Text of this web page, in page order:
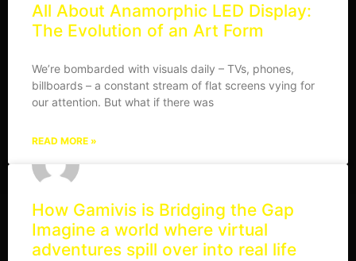
All About Anamorphic LED Display:
The Evolution of an Art Form
We’re bombarded with visuals daily – TVs, phones,
billboards – a constant stream of flat screens vying for
our attention. But what if there was
READ MORE »
How Gamivis is Bridging the Gap
Imagine a world where virtual
adventures spill over into real life